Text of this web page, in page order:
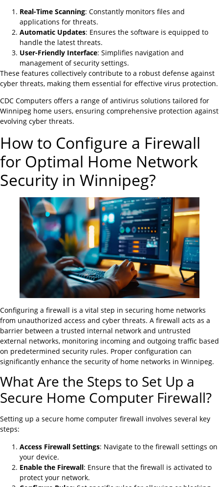
Real-Time Scanning: Constantly monitors files and
applications for threats.
Automatic Updates: Ensures the software is equipped to
handle the latest threats.
User-Friendly Interface: Simplifies navigation and
management of security settings.
These features collectively contribute to a robust defense against
cyber threats, making them essential for effective virus protection.
CDC Computers offers a range of antivirus solutions tailored for
Winnipeg home users, ensuring comprehensive protection against
evolving cyber threats.
How to Configure a Firewall
for Optimal Home Network
Security in Winnipeg?
Configuring a firewall is a vital step in securing home networks
from unauthorized access and cyber threats. A firewall acts as a
barrier between a trusted internal network and untrusted
external networks, monitoring incoming and outgoing traffic based
on predetermined security rules. Proper configuration can
significantly enhance the security of home networks in Winnipeg.
What Are the Steps to Set Up a
Secure Home Computer Firewall?
Setting up a secure home computer firewall involves several key
steps:
Access Firewall Settings: Navigate to the firewall settings on
your device.
Enable the Firewall: Ensure that the firewall is activated to
protect your network.